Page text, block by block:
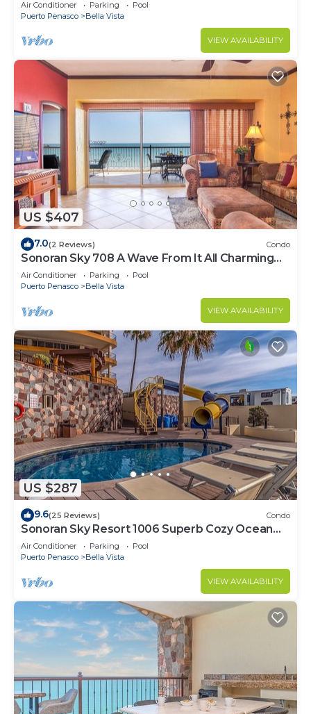
Air Conditioner Parking
Pool
Puerto Penasco
Bella Vista
VIEW AVAILABILITY
US $407
7.0(2 Reviews) Condo
Sonoran Sky 708 A Wave From It All Charming
Oceanfront
Air Conditioner Parking
Pool
Puerto Penasco
Bella Vista
VIEW AVAILABILITY
US $287
9.6(25 Reviews) Condo
Sonoran Sky Resort 1006 Superb Cozy Ocean
Front Condo
Air Conditioner Parking
Pool
Puerto Penasco
Bella Vista
VIEW AVAILABILITY